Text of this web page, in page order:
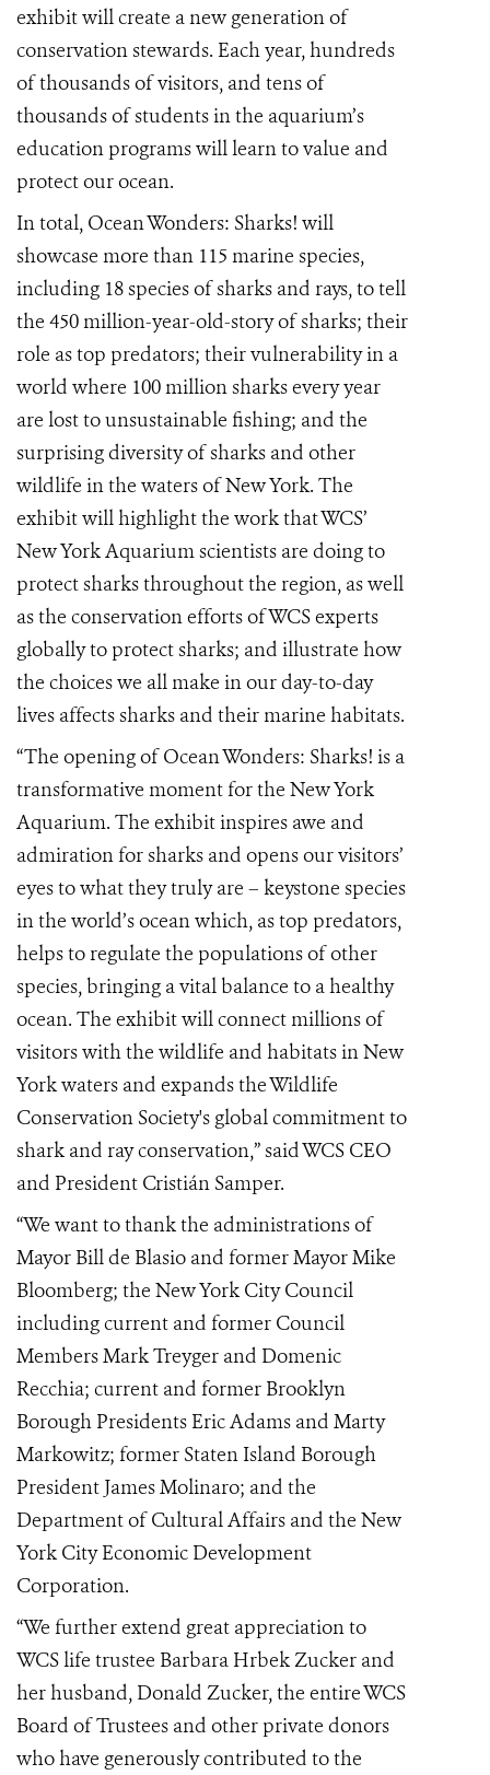
exhibit will create a new generation of
conservation stewards. Each year, hundreds
of thousands of visitors, and tens of
thousands of students in the aquarium’s
education programs will learn to value and
protect our ocean.
In total, Ocean Wonders: Sharks! will
showcase more than 115 marine species,
including 18 species of sharks and rays, to tell
the 450 million-year-old-story of sharks; their
role as top predators; their vulnerability in a
world where 100 million sharks every year
are lost to unsustainable fishing; and the
surprising diversity of sharks and other
wildlife in the waters of New York. The
exhibit will highlight the work that WCS’
New York Aquarium scientists are doing to
protect sharks throughout the region, as well
as the conservation efforts of WCS experts
globally to protect sharks; and illustrate how
the choices we all make in our day-to-day
lives affects sharks and their marine habitats.
“The opening of Ocean Wonders: Sharks! is a
transformative moment for the New York
Aquarium. The exhibit inspires awe and
admiration for sharks and opens our visitors’
eyes to what they truly are – keystone species
in the world’s ocean which, as top predators,
helps to regulate the populations of other
species, bringing a vital balance to a healthy
ocean. The exhibit will connect millions of
visitors with the wildlife and habitats in New
York waters and expands the Wildlife
Conservation Society's global commitment to
shark and ray conservation,” said WCS CEO
and President Cristián Samper.
“We want to thank the administrations of
Mayor Bill de Blasio and former Mayor Mike
Bloomberg; the New York City Council
including current and former Council
Members Mark Treyger and Domenic
Recchia; current and former Brooklyn
Borough Presidents Eric Adams and Marty
Markowitz; former Staten Island Borough
President James Molinaro; and the
Department of Cultural Affairs and the New
York City Economic Development
Corporation.
“We further extend great appreciation to
WCS life trustee Barbara Hrbek Zucker and
her husband, Donald Zucker, the entire WCS
Board of Trustees and other private donors
who have generously contributed to the